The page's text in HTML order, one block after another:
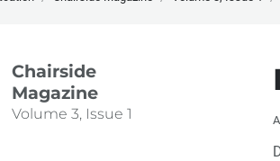
Chairside
Magazine
Volume 3, Issue 1